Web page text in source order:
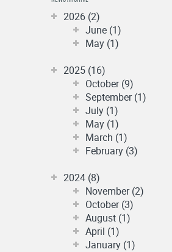
2026 (2)
June (1)
May (1)
2025 (16)
October (9)
September (1)
July (1)
May (1)
March (1)
February (3)
2024 (8)
November (2)
October (3)
August (1)
April (1)
January (1)